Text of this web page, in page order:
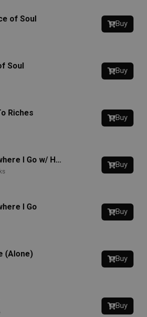
of Soul Buy
Soul Buy
Riches Buy
Everywhere I Go w/ Hook Buy
I Go Buy
(Alone) Buy
Buy